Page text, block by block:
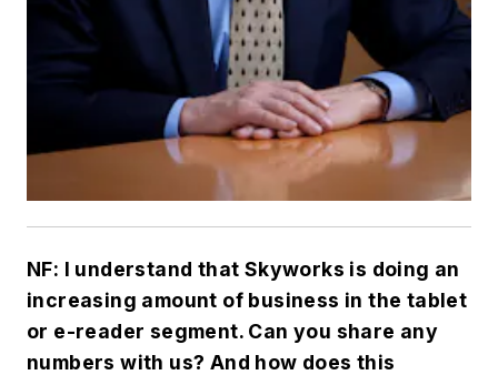
NF: I understand that Skyworks is doing an
increasing amount of business in the tablet
or e-reader segment. Can you share any
numbers with us? And how does this